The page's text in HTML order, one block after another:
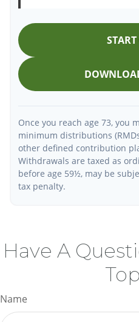
Once you reach age 73, you
minimum distributions
other defined contribution
Withdrawals are taxed as
before age 59½, may be
tax penalty.
Have A
Name